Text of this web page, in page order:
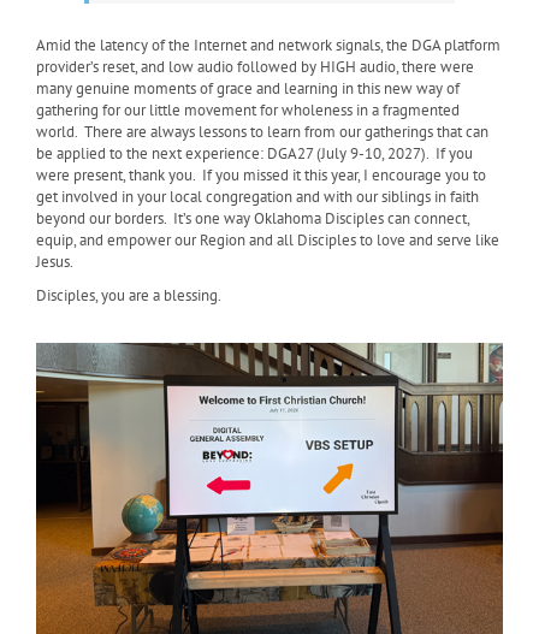
Amid the latency of the Internet and network signals, the DGA platform
provider’s reset, and low audio followed by HIGH audio, there were
many genuine moments of grace and learning in this new way of
gathering for our little movement for wholeness in a fragmented
world. There are always lessons to learn from our gatherings that can
be applied to the next experience: DGA27 (July 9-10, 2027). If you
were present, thank you. If you missed it this year, I encourage you to
get involved in your local congregation and with our siblings in faith
beyond our borders. It’s one way Oklahoma Disciples can connect,
equip, and empower our Region and all Disciples to love and serve like
Jesus.
Disciples, you are a blessing.